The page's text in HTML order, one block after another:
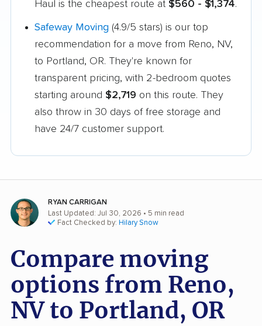
Haul is the cheapest route at $560 - $1,374.
Safeway Moving (4.9/5 stars) is our top
recommendation for a move from Reno, NV,
to Portland, OR. They're known for
transparent pricing, with 2-bedroom quotes
starting around $2,719 on this route. They
also throw in 30 days of free storage and
have 24/7 customer support.
RYAN CARRIGAN
Last Updated: Jul 30, 2026 • 5 min read
Fact Checked by: Hilary Snow
Compare moving
options from Reno,
NV to Portland, OR